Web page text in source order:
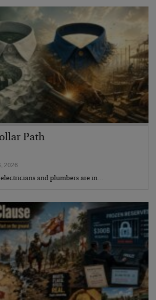
Path
2026
and plumbers are in…